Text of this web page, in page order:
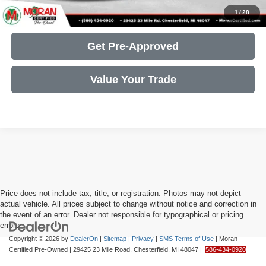
1 /28
Get More Details
Get Pre-Approved
Value Your Trade
Price does not include tax, title, or registration. Photos may not depict
actual vehicle. All prices subject to change without notice and correction in
the event of an error. Dealer not responsible for typographical or pricing
errors.
Copyright © 2026 by DealerOn | Sitemap | Privacy | SMS Terms of Use | Moran
Certified Pre-Owned | 29425 23 Mile Road, Chesterfield, MI 48047 | 586-434-0920